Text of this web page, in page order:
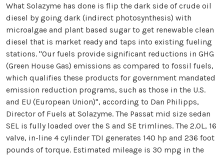
What Solazyme has done is flip the dark side of crude oil
diesel by going dark (indirect photosynthesis) with
microalgae and plant based sugar to get renewable clean
diesel that is market ready and taps into existing fueling
stations. "Our fuels provide significant reductions in GHG
(Green House Gas) emissions as compared to fossil fuels,
which qualifies these products for government mandated
emission reduction programs, such as those in the U.S.
and EU (European Union)", according to Dan Philipps,
Director of Fuels at Solazyme. The Passat mid size sedan
SEL is fully loaded over the S and SE trimlines. The 2.0L, 16
valve, in-line 4 cylinder TDI generates 140 hp and 236 foot
pounds of torque. Estimated mileage is 30 mpg in the